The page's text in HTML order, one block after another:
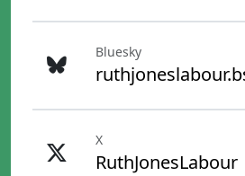
Bluesky
X
RuthJonesLabour